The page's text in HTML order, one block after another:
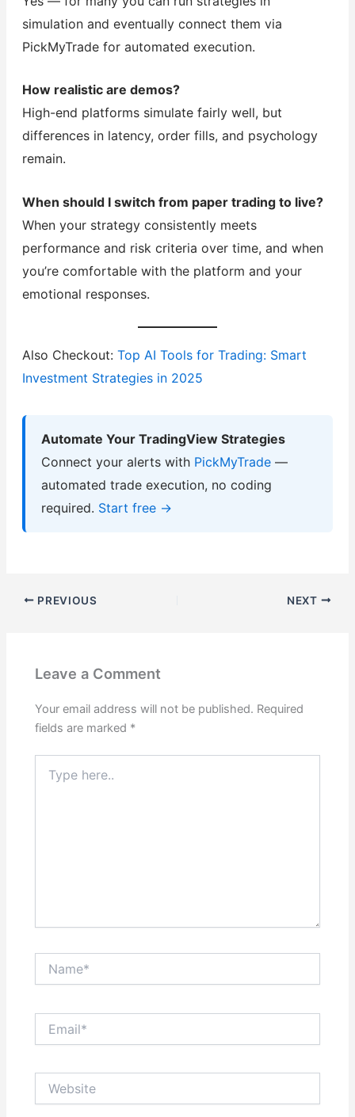
simulation and eventually connect them via
PickMyTrade for automated execution.
How realistic are demos?
High-end platforms simulate fairly well, but
differences in latency, order fills, and psychology
remain.
When should I switch from paper trading to live?
When your strategy consistently meets
performance and risk criteria over time, and when
you’re comfortable with the platform and your
emotional responses.
Also Checkout: Top AI Tools for Trading: Smart
Investment Strategies in 2025
Automate Your TradingView Strategies
Connect your alerts with PickMyTrade—
automated trade execution, no coding
required. Start free →
PREVIOUS NEXT
Leave a Comment
Your email address will not be published. Required
fields are marked *
here..